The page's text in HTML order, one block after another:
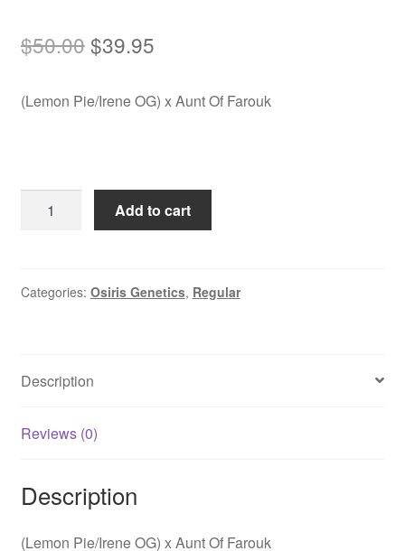
$50.00Original
was:
$39.95Current
is:
(Lemon Pie/Irene OG) x Aunt Of Farouk
Lime
Add to cart
Categories: Osiris Genetics, Regular
Description
Reviews (0)
Description
(Lemon Pie/Irene OG) x Aunt Of Farouk